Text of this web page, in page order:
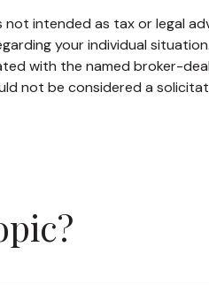
intended as tax or legal
your individual
with the named broker-
not be considered a